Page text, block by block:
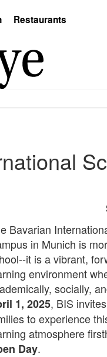
Restaurants
Bavarian
in Munich is
it is a vibrant,
environment
socially,
1, 2025, BIS
to experience
atmosphere
Day.